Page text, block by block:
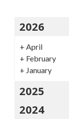
2026
+ April
+ February
+ January
2025
2024